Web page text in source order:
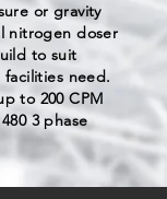
or gravity
nitrogen doser
to suit
facilities need.
to 200 CPM
3 phase